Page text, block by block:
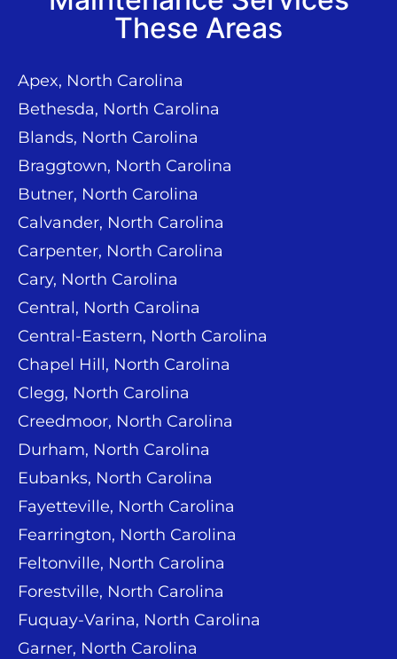
These Areas
Apex, North Carolina
Bethesda, North Carolina
Blands, North Carolina
Braggtown, North Carolina
Butner, North Carolina
Calvander, North Carolina
Carpenter, North Carolina
Cary, North Carolina
Central, North Carolina
Central-Eastern, North Carolina
Chapel Hill, North Carolina
Clegg, North Carolina
Creedmoor, North Carolina
Durham, North Carolina
Eubanks, North Carolina
Fayetteville, North Carolina
Fearrington, North Carolina
Feltonville, North Carolina
Forestville, North Carolina
Fuquay-Varina, North Carolina
Garner, North Carolina